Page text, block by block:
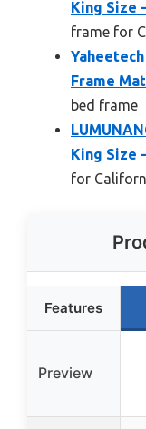
King Size
frame for
Frame
bed frame
King Size
for
Features
Preview